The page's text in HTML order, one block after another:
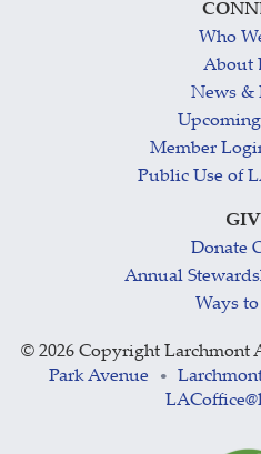
Who
About
News &
Member
Public Use of
Donate
Annual
Ways
© 2026 Copyright Larchmont
Park Avenue
•